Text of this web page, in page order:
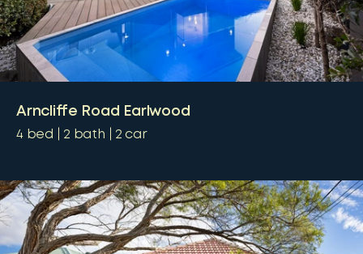
Arncliffe Road Earlwood
4bed 2 bath 2 car